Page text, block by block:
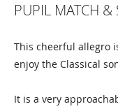
PUPIL MATCH &
This cheerful allegro
enjoy the Classical
It is a very